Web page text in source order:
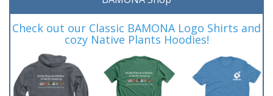
Check out our Classic BAMONA Logo Shirts and
cozy Native Plants Hoodies!